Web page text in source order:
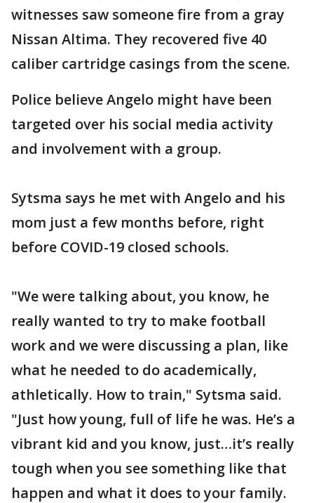
witnesses saw someone fire from a gray
Nissan Altima. They recovered five 40
caliber cartridge casings from the scene.
Police believe Angelo might have been
targeted over his social media activity
and involvement with a group.
Sytsma says he met with Angelo and his
mom just a few months before, right
before COVID-19 closed schools.
"We were talking about, you know, he
really wanted to try to make football
work and we were discussing a plan, like
what he needed to do academically,
athletically. How to train," Sytsma said.
"Just how young, full of life he was. He’s a
vibrant kid and you know, just…it’s really
tough when you see something like that
happen and what it does to your family.